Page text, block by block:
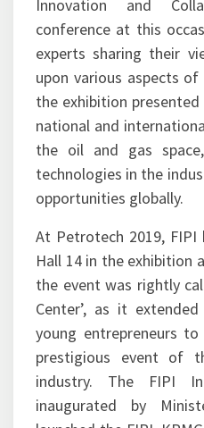
The theme of
‘Shaping the New
Innovation and
conference at this
experts sharing their
upon various aspects
the exhibition
national and
the oil and gas
technologies in the
opportunities globally.
At Petrotech 2019,
Hall 14 in the exhibition
the event was rightly
Center’, as it
young entrepreneurs
prestigious event of